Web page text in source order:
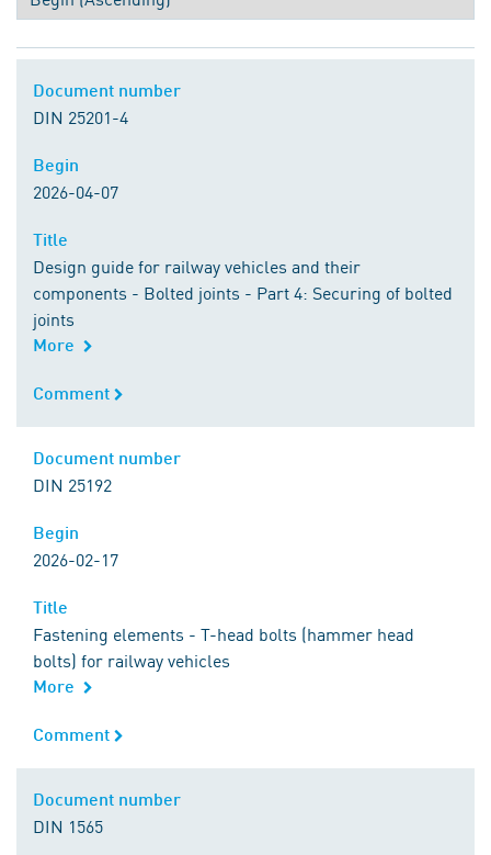
Document number
DIN 25201-4
Begin
2026-04-07
Title
Design guide for railway vehicles and their
components - Bolted joints - Part 4: Securing of bolted
joints
More
Comment
Comment
Document number
DIN 25192
Begin
2026-02-17
Title
Fastening elements - T-head bolts (hammer head
bolts) for railway vehicles
More
Comment
Comment
Document number
DIN 1565